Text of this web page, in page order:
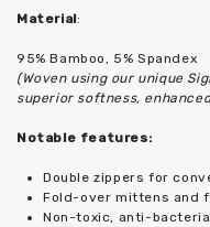
Material:
95% Bamboo, 5% Spandex
(Woven using our unique
superior softness,
Notable features:
Double zippers for
Fold-over mittens and
Non-toxic, anti-